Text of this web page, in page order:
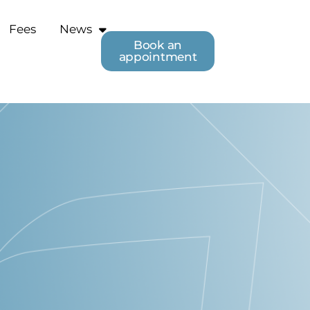
Fees
News
Book an
appointment